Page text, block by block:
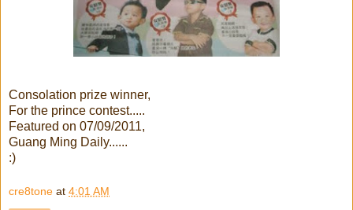
Consolation prize winner,
For the prince contest.....
Featured on 07/09/2011,
Guang Ming Daily......
:)
cre8tone at 4:01 AM